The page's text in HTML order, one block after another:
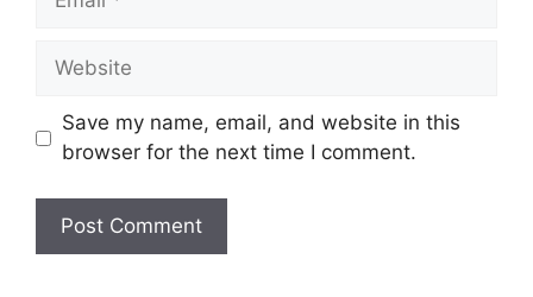
Website
Save my name, email, and website in this
browser for the next time I comment.